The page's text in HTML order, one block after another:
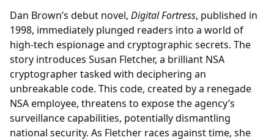
Dan Brown’s debut novel, Digital Fortress, published in
1998, immediately plunged readers into a world of
high-tech espionage and cryptographic secrets. The
story introduces Susan Fletcher, a brilliant NSA
cryptographer tasked with deciphering an
unbreakable code. This code, created by a renegade
NSA employee, threatens to expose the agency’s
surveillance capabilities, potentially dismantling
national security. As Fletcher races against time, she